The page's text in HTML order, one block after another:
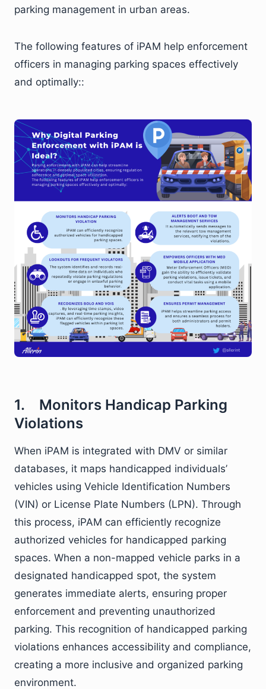
parking management in urban areas.
The following features of iPAM help enforcement
officers in managing parking spaces effectively
and optimally::
1. Monitors Handicap Parking
Violations
When iPAM is integrated with DMV or similar
databases, it maps handicapped individuals’
vehicles using Vehicle Identification Numbers
(VIN) or License Plate Numbers (LPN). Through
this process, iPAM can efficiently recognize
authorized vehicles for handicapped parking
spaces. When a non-mapped vehicle parks in a
designated handicapped spot, the system
generates immediate alerts, ensuring proper
enforcement and preventing unauthorized
parking. This recognition of handicapped parking
violations enhances accessibility and compliance,
creating a more inclusive and organized parking
environment.